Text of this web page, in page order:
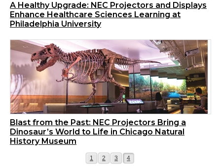
A Healthy Upgrade: NEC Projectors and Displays
Enhance Healthcare Sciences Learning at
Philadelphia University
Blast from the Past: NEC Projectors Bring a
Dinosaur’s World to Life in Chicago Natural
History Museum
Page
1 Page
2 Page
3 Page
4